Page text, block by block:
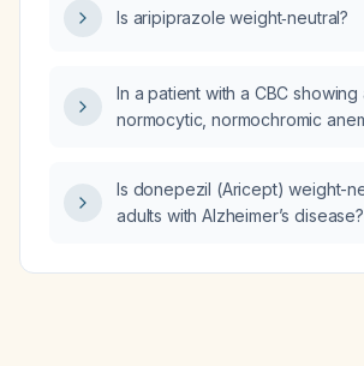
Is aripiprazole weight‑neutral?
In a patient with a CBC showing
normocytic, normochromic
distribution width (RDW 17.3%),
likely causes and what initial
Is donepezil (Aricept) weight-
adults with Alzheimer’s disease?